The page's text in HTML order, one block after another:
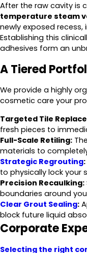
After the raw cavity is
temperature steam
newly exposed
Establishing this
adhesives form an
A Tiered
We provide a highly
cosmetic care your
Targeted Tile
fresh pieces to
Full-Scale Retiling:
materials to
Strategic Regrouting:
to physically lock your
Precision Recaulking:
boundaries around
Clear Grout Sealing:
block future liquid
Corporate
Selecting the right